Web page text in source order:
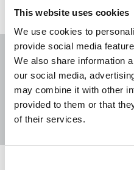
This website uses cookies
We use cookies to
provide social media
We also share information
our social media,
may combine it with other
provided to them or that
of their services.
Sort